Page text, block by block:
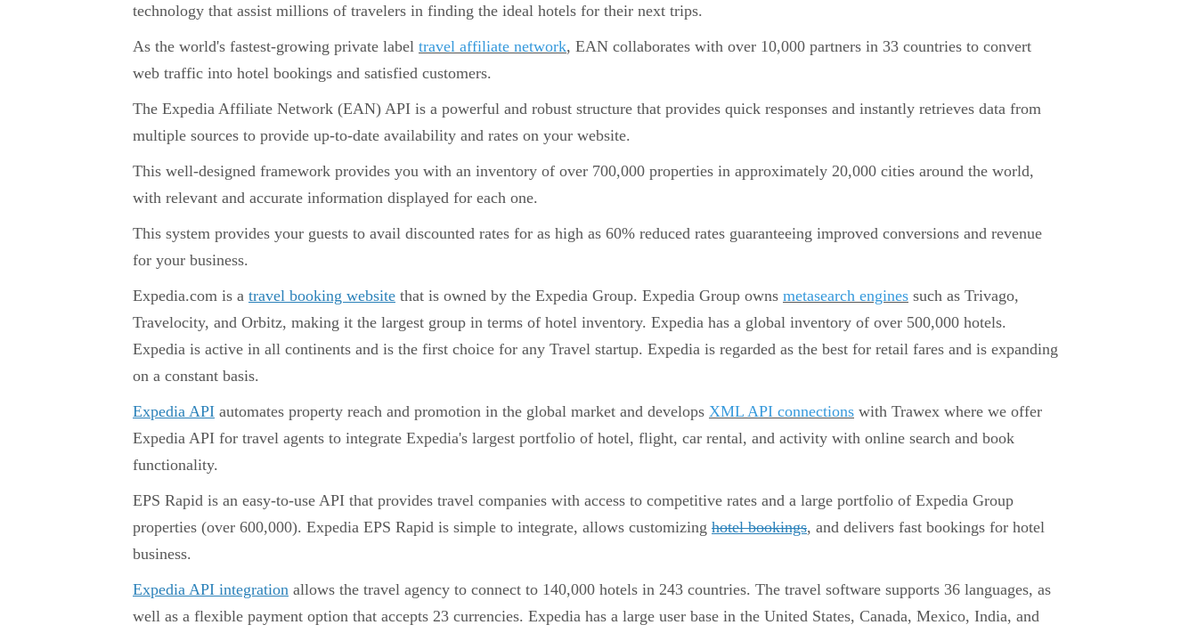
technology that assist millions of travelers in finding the ideal hotels for their next trips.
As the world's fastest-growing private label travel affiliate network, EAN collaborates with over 10,000 partners in 33 countries to convert
web traffic into hotel bookings and satisfied customers.
The Expedia Affiliate Network (EAN) API is a powerful and robust structure that provides quick responses and instantly retrieves data from
multiple sources to provide up-to-date availability and rates on your website.
This well-designed framework provides you with an inventory of over 700,000 properties in approximately 20,000 cities around the world,
with relevant and accurate information displayed for each one.
This system provides your guests to avail discounted rates for as high as 60% reduced rates guaranteeing improved conversions and revenue
for your business.
Expedia.com is a travel booking website that is owned by the Expedia Group. Expedia Group owns metasearch engines such as Trivago,
Travelocity, and Orbitz, making it the largest group in terms of hotel inventory. Expedia has a global inventory of over 500,000 hotels.
Expedia is active in all continents and is the first choice for any Travel startup. Expedia is regarded as the best for retail fares and is expanding
on a constant basis.
Expedia API automates property reach and promotion in the global market and develops XML API connections with Trawex where we offer
Expedia API for travel agents to integrate Expedia's largest portfolio of hotel, flight, car rental, and activity with online search and book
functionality.
EPS Rapid is an easy-to-use API that provides travel companies with access to competitive rates and a large portfolio of Expedia Group
properties (over 600,000). Expedia EPS Rapid is simple to integrate, allows customizing hotel bookings, and delivers fast bookings for hotel
business.
Expedia API integration allows the travel agency to connect to 140,000 hotels in 243 countries. The travel software supports 36 languages, as
well as a flexible payment option that accepts 23 currencies. Expedia has a large user base in the United States, Canada, Mexico, India, and